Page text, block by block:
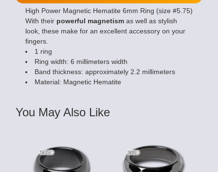
High Power Magnetic Hematite 6mm Ring (size #5.75)
With their powerful magnetism as well as stylish
look, these make for an excellent accessory on your
fingers.
1 ring
Ring width: 6 millimeters width
Band thickness: approximately 2.2 millimeters
Material: Magnetic Hematite
You May Also Like